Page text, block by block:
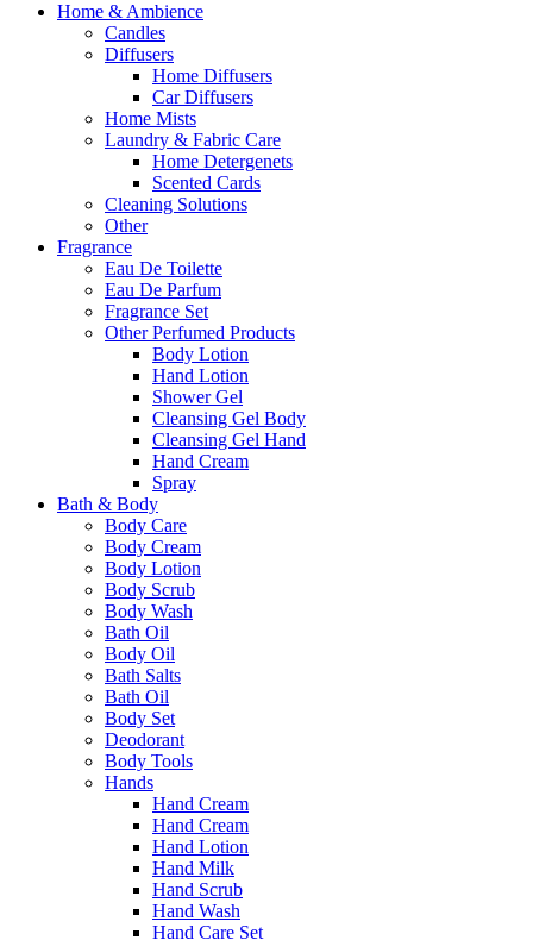
Home & Ambience
Candles
Diffusers
Home Diffusers
Car Diffusers
Home Mists
Laundry & Fabric Care
Home Detergenets
Scented Cards
Cleaning Solutions
Other
Fragrance
Eau De Toilette
Eau De Parfum
Fragrance Set
Other Perfumed Products
Body Lotion
Hand Lotion
Shower Gel
Cleansing Gel Body
Cleansing Gel Hand
Hand Cream
Spray
Bath & Body
Body Care
Body Cream
Body Lotion
Body Scrub
Body Wash
Bath Oil
Body Oil
Bath Salts
Bath Oil
Body Set
Deodorant
Body Tools
Hands
Hand Cream
Hand Cream
Hand Lotion
Hand Milk
Hand Scrub
Hand Wash
Hand Care Set